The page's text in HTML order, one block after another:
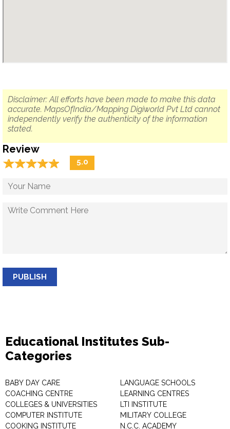
Disclaimer: All efforts have been made to make this data
accurate. MapsOfIndia/Mapping Digiworld Pvt Ltd cannot
independently verify the authenticity of the information
stated.
Review
☆☆☆☆☆
★★★★★ 5.0
PUBLISH
Educational Institutes Sub-
Categories
BABY DAY CARE
COACHING CENTRE
COLLEGES & UNIVERSITIES
COMPUTER INSTITUTE
COOKING INSTITUTE
LANGUAGE SCHOOLS
LEARNING CENTRES
LTI INSTITUTE
MILITARY COLLEGE
N.C.C. ACADEMY